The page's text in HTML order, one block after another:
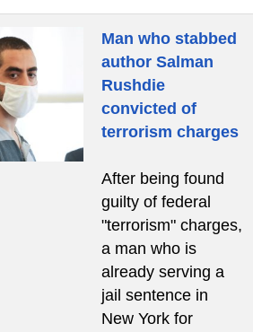
Man who stabbed
author Salman
Rushdie
convicted of
terrorism charges
After being found
guilty of federal
"terrorism" charges,
a man who is
already serving a
jail sentence in
New York for